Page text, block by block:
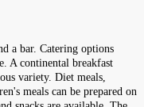
a bar. Catering options
A continental breakfast
variety. Diet meals,
meals can be prepared on